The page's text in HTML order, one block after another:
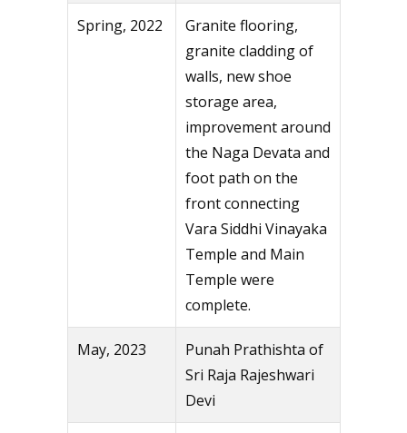
Spring, 2022
Granite flooring,
granite cladding of
walls, new shoe
storage area,
improvement around
the Naga Devata and
foot path on the
front connecting
Vara Siddhi Vinayaka
Temple and Main
Temple were
complete.
May, 2023
Punah Prathishta of
Sri Raja Rajeshwari
Devi